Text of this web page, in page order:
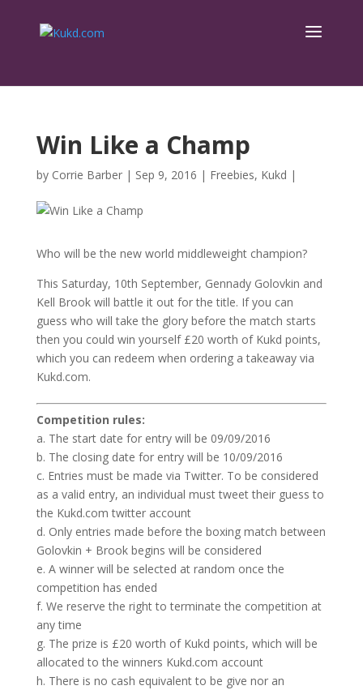
Win Like a Champ
by Corrie Barber| Sep 9, 2016 | Freebies, Kukd |
Who will be the new world middleweight champion?
This Saturday, 10th September, Gennady Golovkin and
Kell Brook will battle it out for the title. If you can
guess who will take the glory before the match starts
then you could win yourself £20 worth of Kukd points,
which you can redeem when ordering a takeaway via
Kukd.com.
Competition rules:
a. The start date for entry will be 09/09/2016
b. The closing date for entry will be 10/09/2016
c. Entries must be made via Twitter. To be considered
as a valid entry, an individual must tweet their guess to
the Kukd.com twitter account
d. Only entries made before the boxing match between
Golovkin + Brook begins will be considered
e. A winner will be selected at random once the
competition has ended
f. We reserve the right to terminate the competition at
any time
g. The prize is £20 worth of Kukd points, which will be
allocated to the winners Kukd.com account
h. There is no cash equivalent to be give nor an